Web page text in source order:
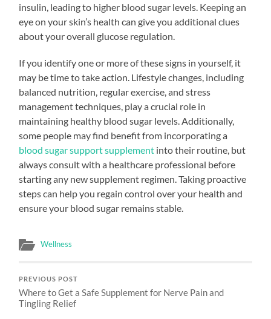
insulin, leading to higher blood sugar levels. Keeping an
eye on your skin’s health can give you additional clues
about your overall glucose regulation.
If you identify one or more of these signs in yourself, it
may be time to take action. Lifestyle changes, including
balanced nutrition, regular exercise, and stress
management techniques, play a crucial role in
maintaining healthy blood sugar levels. Additionally,
some people may find benefit from incorporating a
blood sugar support supplement into their routine, but
always consult with a healthcare professional before
starting any new supplement regimen. Taking proactive
steps can help you regain control over your health and
ensure your blood sugar remains stable.
Wellness
PREVIOUS POST
Where to Get a Safe Supplement for Nerve Pain and
Tingling Relief